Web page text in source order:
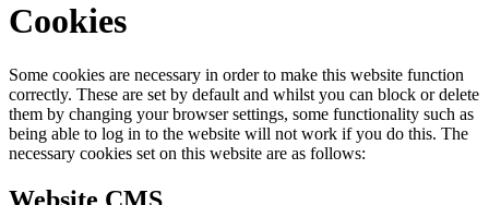
Cookies
Some cookies are necessary in order to make this website function
correctly. These are set by default and whilst you can block or delete
them by changing your browser settings, some functionality such as
being able to log in to the website will not work if you do this. The
necessary cookies set on this website are as follows:
Website CMS